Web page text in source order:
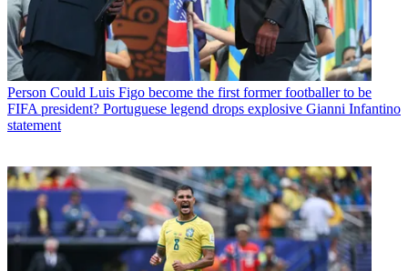
Person Could Luis Figo become the first former footballer to be
FIFA president? Portuguese legend drops explosive Gianni Infantino
statement